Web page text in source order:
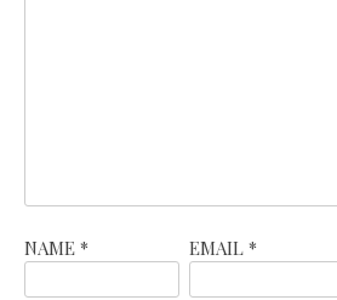
NAME * EMAIL *